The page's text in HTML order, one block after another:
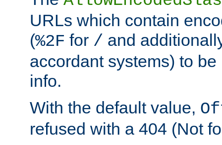
URLs which contain
(%2F for / and
accordant systems) to
info.
With the default value,
refused with a 404 (Not